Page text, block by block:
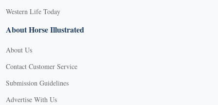
Western Life Today
About Horse Illustrated
About Us
Contact Customer Service
Submission Guidelines
Advertise With Us